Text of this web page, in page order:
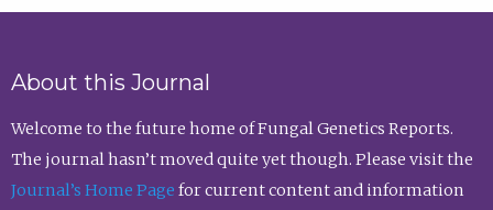
About this Journal
Welcome to the future home of Fungal Genetics Reports.
The journal hasn’t moved quite yet though. Please visit the
Journal’s Home Page for current content and information